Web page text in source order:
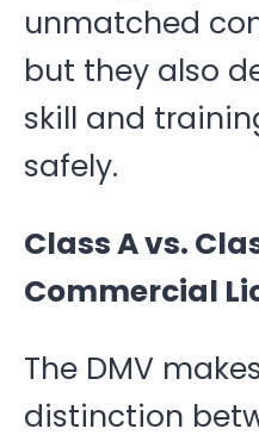
unmatched
but they also
skill and
safely.
Class A vs.
Commercial
The DMV
distinction